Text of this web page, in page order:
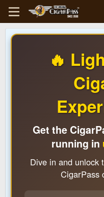
🔥
Get the
running in
Dive in and unlock
CigarPass